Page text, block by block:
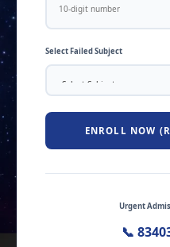
Select Failed Subject
ENROLL NOW
Urgent
📞